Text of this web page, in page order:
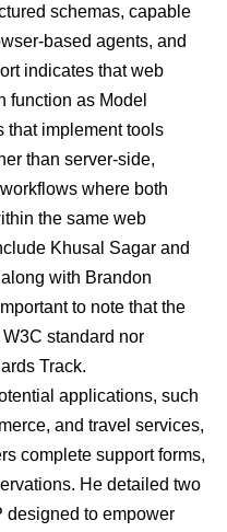
schemas, capable
based agents, and
indicates that web
function as Model
that implement tools
than server-side,
where both
the same web
Khusal Sagar and
with Brandon
to note that the
standard nor
Track.
applications, such
and travel services,
complete support forms,
He detailed two
designed to empower